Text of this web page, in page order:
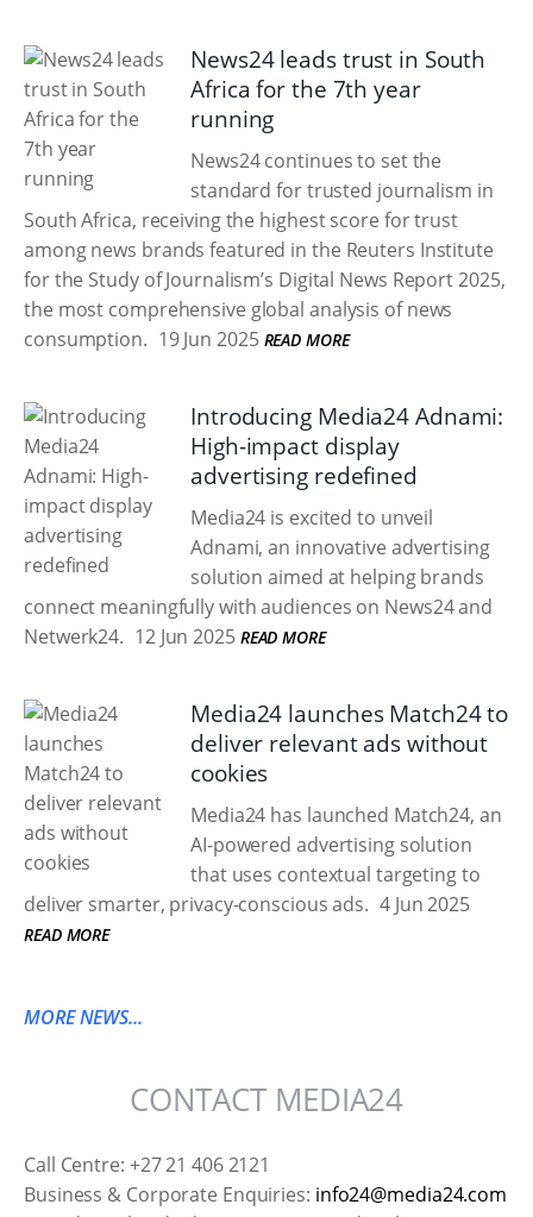
News24 leads trust in South
Africa for the 7th year
running
News24 continues to set the
standard for trusted journalism in
South Africa, receiving the highest score for trust
among news brands featured in the Reuters Institute
for the Study of Journalism’s Digital News Report 2025,
the most comprehensive global analysis of news
consumption. 19 Jun 2025 READ MORE
Introducing Media24 Adnami:
High-impact display
advertising redefined
Media24 is excited to unveil
Adnami, an innovative advertising
solution aimed at helping brands
connect meaningfully with audiences on News24 and
Netwerk24. 12 Jun 2025 READ MORE
Media24 launches Match24 to
deliver relevant ads without
cookies
Media24 has launched Match24, an
AI-powered advertising solution
that uses contextual targeting to
deliver smarter, privacy-conscious ads. 4 Jun 2025
READ MORE
MORE NEWS...
CONTACT MEDIA24
Call Centre: +27 21 406 2121
Business & Corporate Enquiries: info24@media24.com